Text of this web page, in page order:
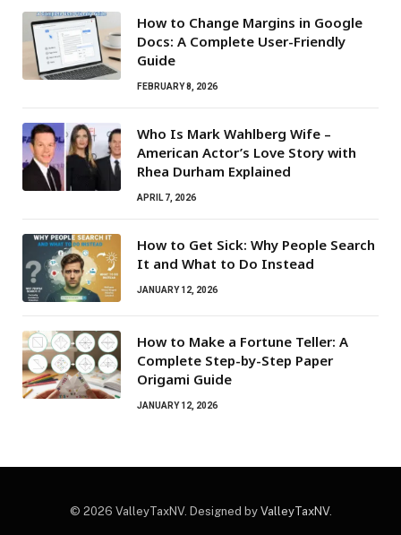
How to Change Margins in Google
Docs: A Complete User-Friendly
Guide
FEBRUARY 8, 2026
Who Is Mark Wahlberg Wife –
American Actor’s Love Story with
Rhea Durham Explained
APRIL 7, 2026
How to Get Sick: Why People Search
It and What to Do Instead
JANUARY 12, 2026
How to Make a Fortune Teller: A
Complete Step-by-Step Paper
Origami Guide
JANUARY 12, 2026
© 2026 ValleyTaxNV. Designed by ValleyTaxNV.